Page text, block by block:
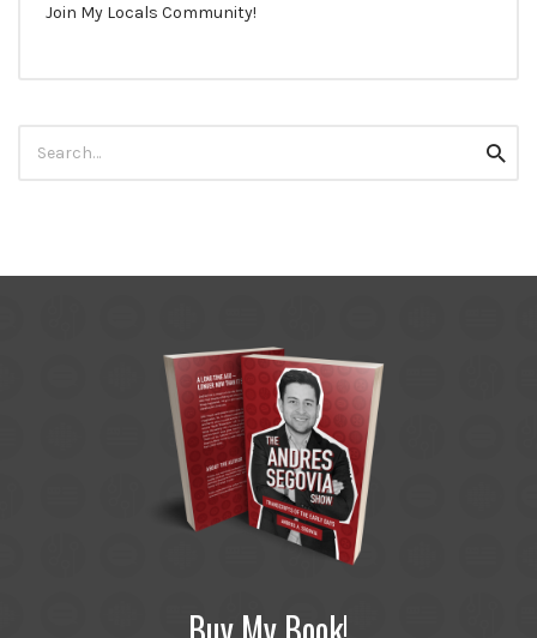
Join My Locals Community!
for: